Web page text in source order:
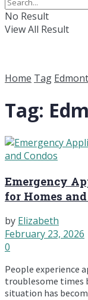
No Result
View All Result
Home Tag
Tag:
Emergency
for Homes
by Elizabeth
February 23, 2026
0
People experience
troublesome times
situation has